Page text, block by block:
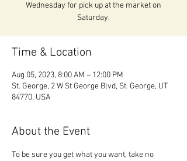
Wednesday for pick up at the market on
Saturday.
Time & Location
Aug 05, 2023, 8:00 AM – 12:00 PM
St. George, 2 W St George Blvd, St. George, UT
84770, USA
About the Event
To be sure you get what you want, take no